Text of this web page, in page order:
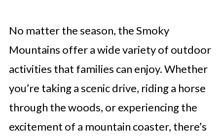
No matter the season, the Smoky
Mountains offer a wide variety of outdoor
activities that families can enjoy. Whether
you’re taking a scenic drive, riding a horse
through the woods, or experiencing the
excitement of a mountain coaster, there’s